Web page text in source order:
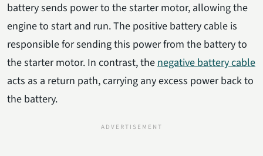
battery sends power to the starter motor, allowing the
engine to start and run. The positive battery cable is
responsible for sending this power from the battery to
the starter motor. In contrast, thenegative battery cable
acts as a return path, carrying any excess power back to
the battery.